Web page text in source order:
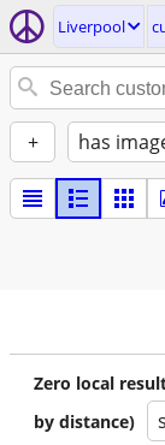
Liverpool
+ has
Zero local
by distance)